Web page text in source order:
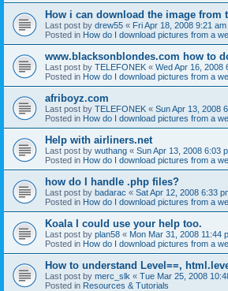
How i can download the image from
Last post by drew55 « Fri Apr 18, 2008 9:21 am
Posted in How do I download pictures from a
www.blacksonblondes.com how to
Last post by TELEFONEK « Wed Apr 16, 2008
Posted in How do I download pictures from a
afriboyz.com
Last post by TELEFONEK « Sun Apr 13, 2008
Posted in How do I download pictures from a
Help with airliners.net
Last post by wuthang « Sun Apr 13, 2008 6:03
Posted in How do I download pictures from a
how do I handle .php files?
Last post by badarac « Sat Apr 12, 2008 6:33
Posted in How do I download pictures from a
Koala I could use your help too.
Last post by plan58 « Mon Mar 31, 2008 11:44
Posted in How do I download pictures from a
How to understand Level==,
Last post by merc_slk « Tue Mar 25, 2008
Posted in Resources & Tutorials